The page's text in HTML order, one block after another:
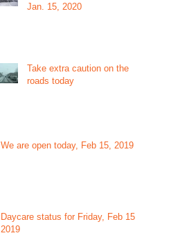
Jan. 15, 2020
Take extra caution on the
roads today
We are open today, Feb 15, 2019
Daycare status for Friday, Feb 15,
2019